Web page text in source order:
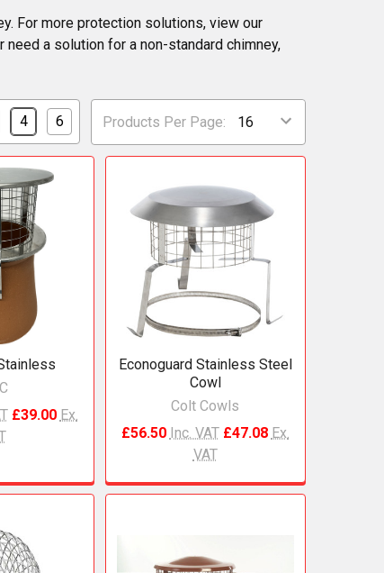
For more protection solutions, view our
a solution for a non-standard chimney,
Products Per Page:
4 6
£39.00 Ex.
Econoguard Stainless Steel
Cowl
Colt Cowls
£56.50 Inc. VAT £47.08 Ex.
VAT